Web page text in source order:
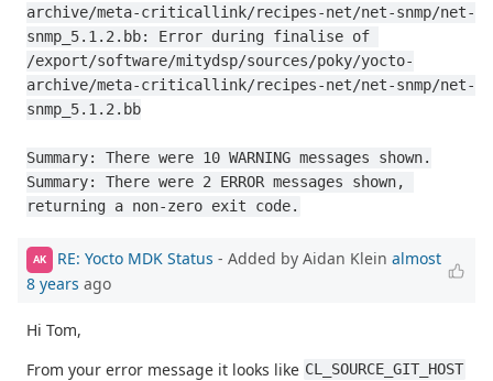
archive/meta-criticallink/recipes-net/net-snmp/net-
snmp_5.1.2.bb: Error during finalise of
/export/software/mitydsp/sources/poky/yocto-
archive/meta-criticallink/recipes-net/net-snmp/net-
snmp_5.1.2.bb
Summary: There were 10 WARNING messages shown.
Summary: There were 2 ERROR messages shown,
returning a non-zero exit code.
AK RE: Yocto MDK Status - Added by Aidan Klein almost
8 years ago
Hi Tom,
From your error message it looks like CL_SOURCE_GIT_HOST